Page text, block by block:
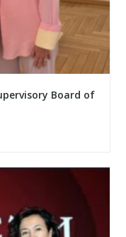
Board of